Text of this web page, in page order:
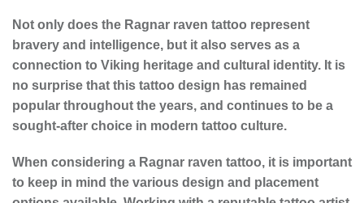
Not only does the Ragnar raven tattoo represent
bravery and intelligence, but it also serves as a
connection to Viking heritage and cultural identity. It is
no surprise that this tattoo design has remained
popular throughout the years, and continues to be a
sought-after choice in modern tattoo culture.
When considering a Ragnar raven tattoo, it is important
to keep in mind the various design and placement